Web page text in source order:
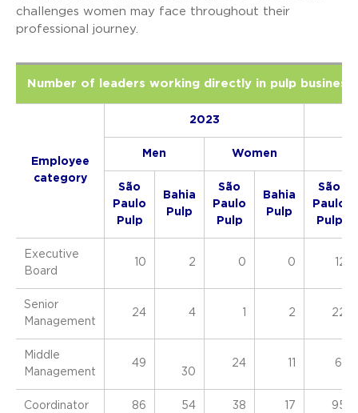
challenges women may face throughout their
professional journey.
Number of leaders working directly in pulp
Employee
category
2023
Men Women
São
Paulo
Pulp
Bahia
Pulp
São
Paulo
Pulp
Bahia
Pulp
São
Paulo
Pulp
Executive
Board
10 2 0 0 12
Senior
Management
24 4 2 22
Middle
Management
49
30
24 61
Coordinator 86 54 38 17 95